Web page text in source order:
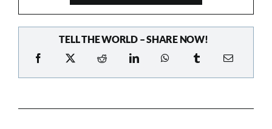
TELL THE WORLD – SHARE NOW!